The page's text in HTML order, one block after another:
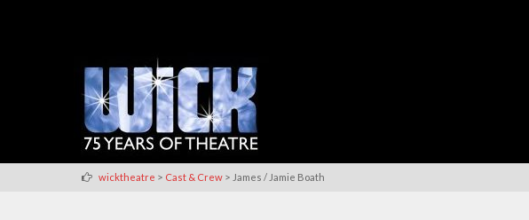
wicktheatre > Cast & Crew > James / Jamie Boath